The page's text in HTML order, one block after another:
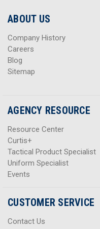
s
s
ABOUT US
Company History
Careers
Blog
Sitemap
AGENCY RESOURCE
Resource Center
Curtis+
Tactical Product Specialist
Uniform Specialist
Events
CUSTOMER SERVICE
Contact Us